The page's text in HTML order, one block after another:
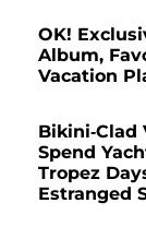
OK!
Album,
Vacation
Bikini-Clad
Spend
Tropez
Estranged